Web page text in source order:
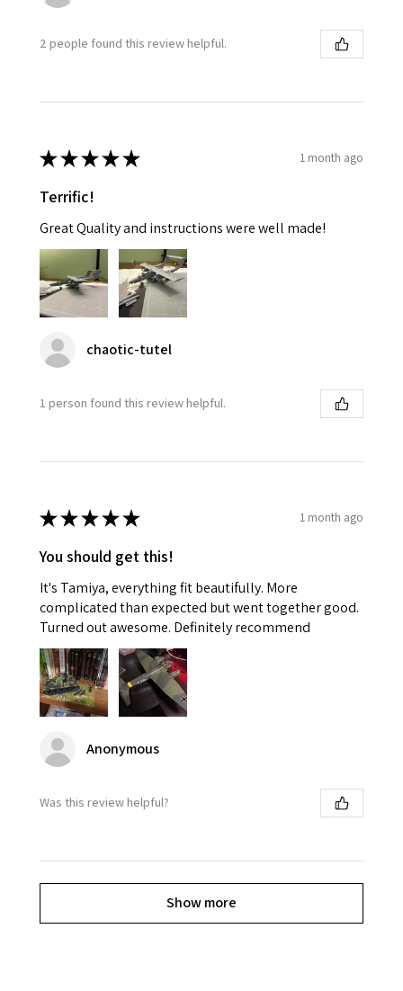
2 people found this review helpful.
★★★★★ 1 month ago
Terrific!
Great Quality and instructions were well made!
chaotic-tutel
1 person found this review helpful.
★★★★★ 1 month ago
You should get this!
It's Tamiya, everything fit beautifully. More
complicated than expected but went together good.
Turned out awesome. Definitely recommend
Anonymous
Was this review helpful?
Show more